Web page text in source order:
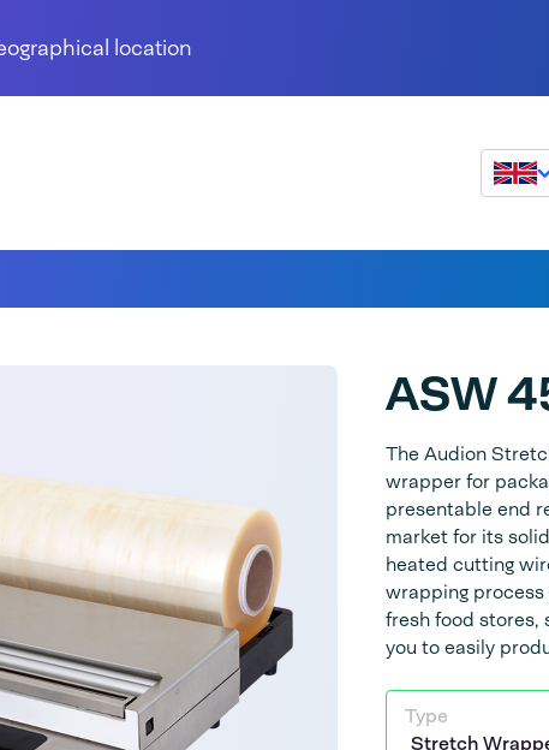
location
ASW
The Audion
wrapper for
presentable end
market for its
heated cutting
wrapping
fresh food stores,
you to easily
Type